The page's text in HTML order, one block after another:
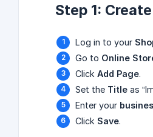
Step 1:
Log in to your
Go to Online
Click Add Page.
Set the Title as
Enter your
Click Save.